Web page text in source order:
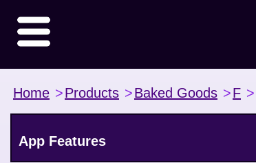
Home >Products >Baked Goods >F >
App Features